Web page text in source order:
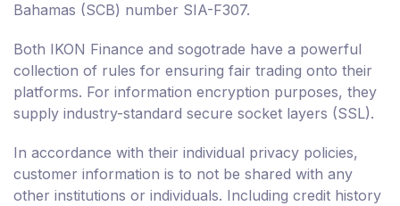
Bahamas (SCB) number SIA-F307.
Both IKON Finance and sogotrade have a powerful
collection of rules for ensuring fair trading onto their
platforms. For information encryption purposes, they
supply industry-standard secure socket layers (SSL).
In accordance with their individual privacy policies,
customer information is to not be shared with any
other institutions or individuals. Including credit history